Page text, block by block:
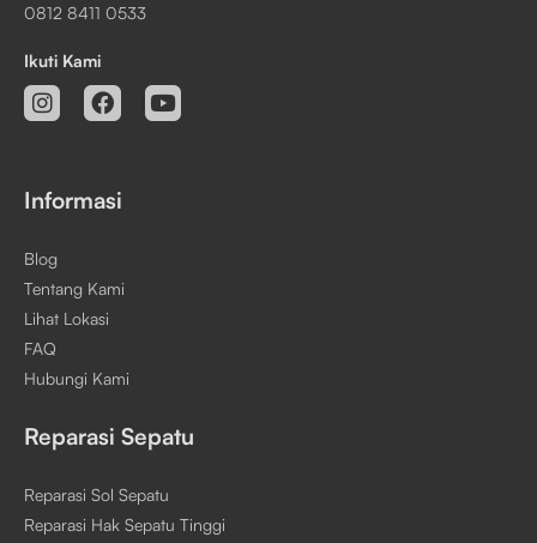
0812 8411 0533
Ikuti Kami
Informasi
Blog
Tentang Kami
Lihat Lokasi
FAQ
Hubungi Kami
Reparasi Sepatu
Reparasi Sol Sepatu
Reparasi Hak Sepatu Tinggi